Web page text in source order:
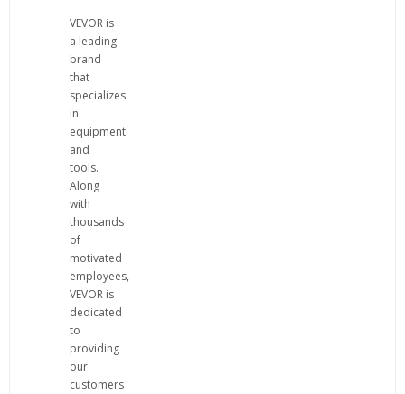
VEVOR is
a leading
brand
that
specializes
in
equipment
and
tools.
Along
with
thousands
of
motivated
employees,
VEVOR is
dedicated
to
providing
our
customers